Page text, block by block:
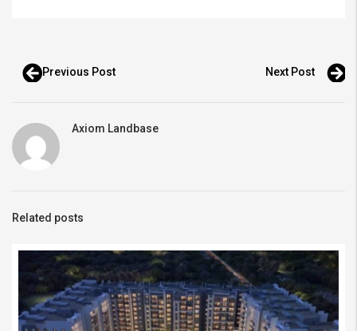
Previous Post Next Post
Axiom Landbase
Related posts